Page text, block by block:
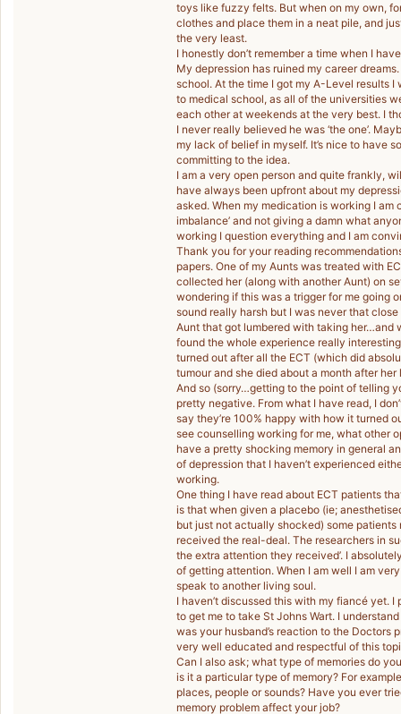
toys like fuzzy felts. But when on my own,
clothes and place them in a neat pile, and
the very least.
I honestly don’t remember a time when I
My depression has ruined my career
school. At the time I got my A-Level results
to medical school, as all of the universities
each other at weekends at the very best. I
I never really believed he was ‘the one’.
my lack of belief in myself. It’s nice to have
committing to the idea.
I am a very open person and quite frankly,
have always been upfront about my
asked. When my medication is working I am
imbalance’ and not giving a damn what
working I question everything and I am
Thank you for your reading
papers. One of my Aunts was treated with
collected her (along with another Aunt) on
wondering if this was a trigger for me going
sound really harsh but I was never that
Aunt that got lumbered with taking
found the whole experience really
turned out after all the ECT (which did
tumour and she died about a month after her
And so (sorry…getting to the point of telling
pretty negative. From what I have read, I
say they’re 100% happy with how it turned
see counselling working for me, what other
have a pretty shocking memory in general
of depression that I haven’t experienced
working.
One thing I have read about ECT patients
is that when given a placebo (ie;
but just not actually shocked) some
received the real-deal. The researchers in
the extra attention they received’. I
of getting attention. When I am well I am
speak to another living soul.
I haven’t discussed this with my fiancé yet.
to get me to take St Johns Wart. I
was your husband’s reaction to the Doctors
very well educated and respectful of this
Can I also ask; what type of memories do
is it a particular type of memory? For
places, people or sounds? Have you ever
memory problem affect your job?